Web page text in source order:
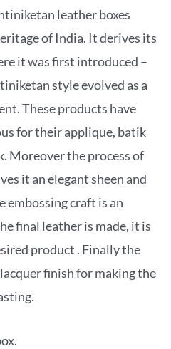
leather boxes
of India. It derives its
it was first introduced –
style evolved as a
These products have
for their applique, batik
Moreover the process of
it an elegant sheen and
embossing craft is an
final leather is made, it is
product . Finally the
finish for making the